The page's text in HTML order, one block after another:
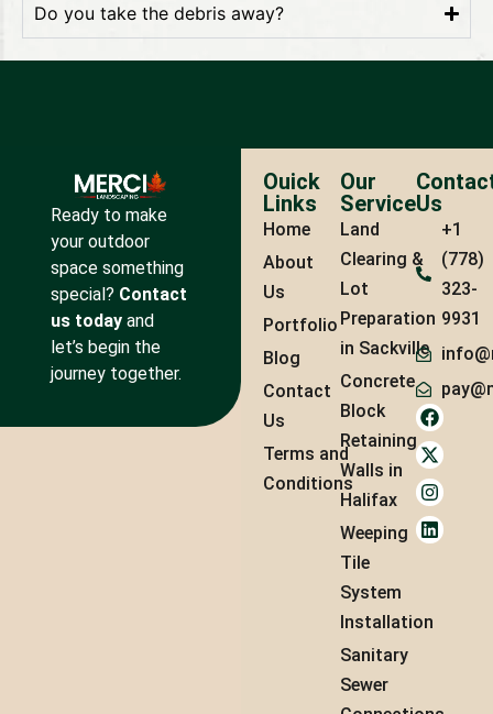
Do you take the debris away?
Ready to make
your outdoor
space something
special? Contact
us todayand
let’s begin the
journey together.
Ouick
Links
Home
About
Us
Portfolio
Blog
Contact
Us
Terms and
Conditions
Our
Service
Land
Clearing &
Lot
Preparation
in Sackville
Concrete
Block
Retaining
Walls in
Halifax
Weeping
Tile
System
Installation
Sanitary
Sewer
Us
+1
(778)
323-
9931